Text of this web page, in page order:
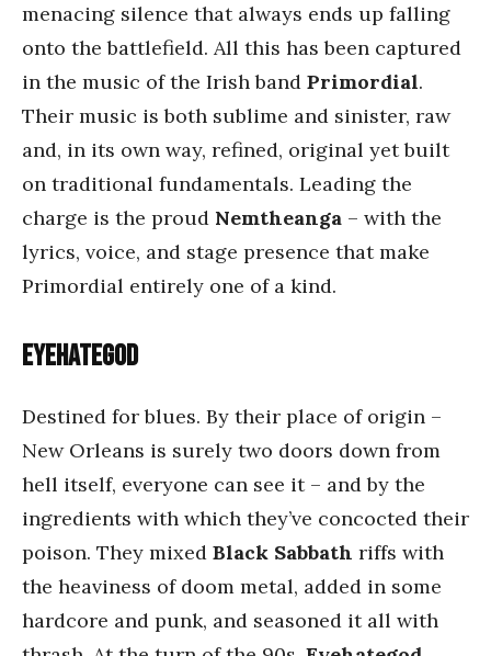
menacing silence that always ends up falling
onto the battlefield. All this has been captured
in the music of the Irish band Primordial.
Their music is both sublime and sinister, raw
and, in its own way, refined, original yet built
on traditional fundamentals. Leading the
charge is the proud Nemtheanga – with the
lyrics, voice, and stage presence that make
Primordial entirely one of a kind.
Eyehategod
Destined for blues. By their place of origin –
New Orleans is surely two doors down from
hell itself, everyone can see it – and by the
ingredients with which they’ve concocted their
poison. They mixed Black Sabbath riffs with
the heaviness of doom metal, added in some
hardcore and punk, and seasoned it all with